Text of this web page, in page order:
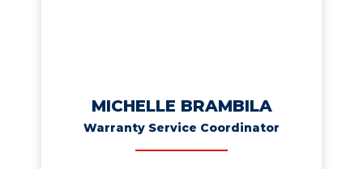
MICHELLE BRAMBILA
Warranty Service Coordinator